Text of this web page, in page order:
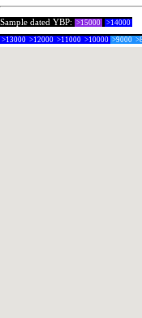
Sample dated YBP: >15000 >14000
>13000 >12000 >11000 >10000 >9000